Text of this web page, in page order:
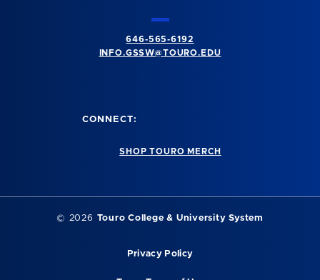
646-565-6192
INFO.GSSW@TOURO.EDU
CONNECT:
SHOP TOURO MERCH
© 2026 Touro College & University System
Privacy Policy